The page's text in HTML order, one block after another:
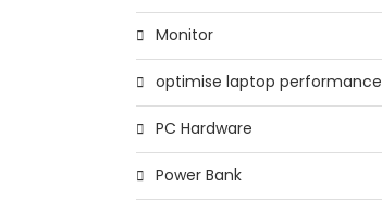
Monitor
optimise laptop performance
PC Hardware
Power Bank